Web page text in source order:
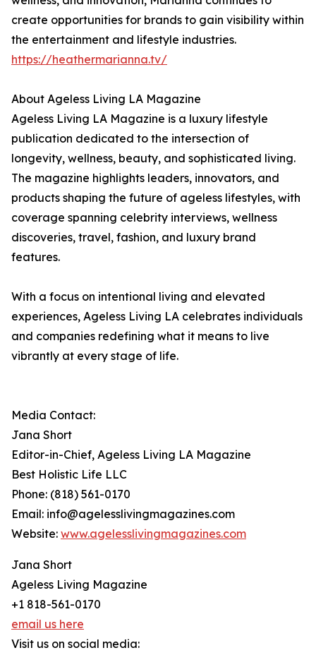
create opportunities for brands to gain visibility within
the entertainment and lifestyle industries.
https://heathermarianna.tv/
About Ageless Living LA Magazine
Ageless Living LA Magazine is a luxury lifestyle
publication dedicated to the intersection of
longevity, wellness, beauty, and sophisticated living.
The magazine highlights leaders, innovators, and
products shaping the future of ageless lifestyles, with
coverage spanning celebrity interviews, wellness
discoveries, travel, fashion, and luxury brand
features.
With a focus on intentional living and elevated
experiences, Ageless Living LA celebrates individuals
and companies redefining what it means to live
vibrantly at every stage of life.
Media Contact:
Jana Short
Editor-in-Chief, Ageless Living LA Magazine
Best Holistic Life LLC
Phone: (818) 561-0170
Email: info@agelesslivingmagazines.com
Website: www.agelesslivingmagazines.com
Jana Short
Ageless Living Magazine
+1 818-561-0170
email us here
Visit us on social media: